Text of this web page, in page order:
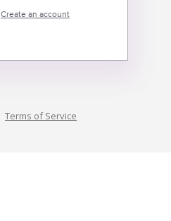
Create an account
Terms of Service